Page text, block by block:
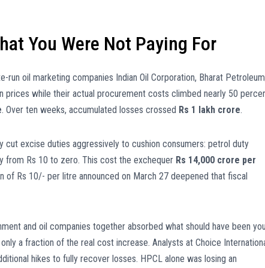
You Were Not Paying For
run oil marketing companies Indian Oil Corporation, Bharat
prices while their actual procurement costs climbed nearly 50
. Over ten weeks, accumulated losses crossed Rs 1 lakh crore.
cut excise duties aggressively to cushion consumers: petrol duty
from Rs 10 to zero. This cost the exchequer Rs 14,000 crore per
of Rs 10/- per litre announced on March 27 deepened that fiscal
and oil companies together absorbed what should have been
a fraction of the real cost increase. Analysts at Choice
hikes to fully recover losses. HPCL alone was losing an